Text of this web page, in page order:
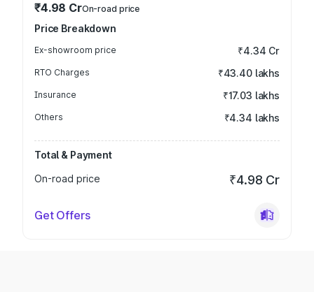
₹4.98 CrOn-road price
Price Breakdown
Ex-showroom price ₹4.34 Cr
RTO Charges ₹43.40 lakhs
Insurance ₹17.03 lakhs
Others ₹4.34 lakhs
Total & Payment
On-road price
₹4.98 Cr
Get Offers